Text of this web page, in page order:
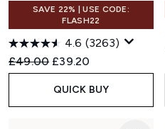
SAVE 22% | USE CODE:
FLASH22
4.6 (3263)
Recommended Retail Price:
£49.00 Current price:
£39.20
QUICK BUY